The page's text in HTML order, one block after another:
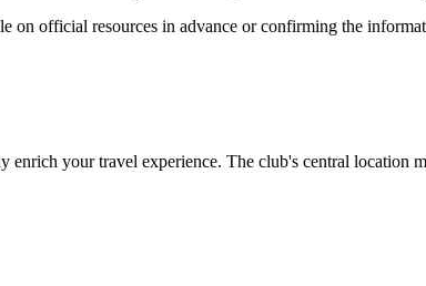
on official resources in advance or confirming the
your travel experience. The club's central location